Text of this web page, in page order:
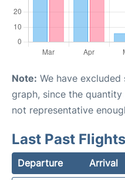
Note: We have
graph, since the
not representative
Last Past
Departure Arrival